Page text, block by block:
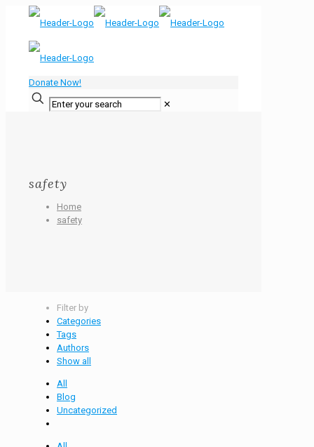
Donate Now!
✕
safety
Home
safety
Filter by
Categories
Tags
Authors
Show all
All
Blog
Uncategorized